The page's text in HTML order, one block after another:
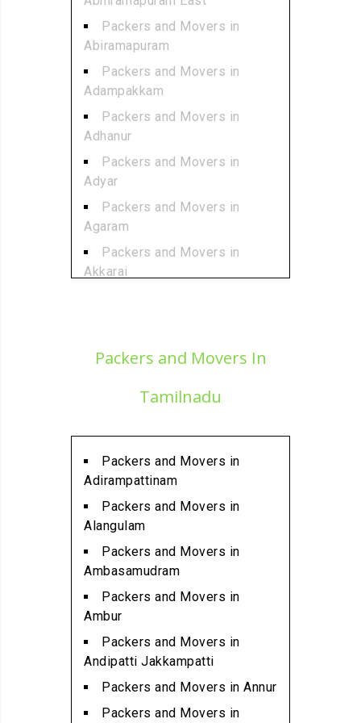
Packers and Movers in
Abiramapuram
Packers and Movers in
Adampakkam
Packers and Movers in
Adhanur
Packers and Movers in
Adyar
Packers and Movers in
Agaram
Packers and Movers in
Akkarai
Alandur
Packers and Movers in
Packers and Movers in
Alwarpet
Packers and Movers in
Alwartirunagar
Packers and Movers in
Ambattur
Packers and Movers in
Ambattur Industrial Estate
Packers and Movers in
Aminjikarai
Packers and Movers in
Anakaputhur
Packers and Movers in Anna
Packers and Movers In
Tamilnadu
Packers and Movers in
Adirampattinam
Packers and Movers in
Alangulam
Packers and Movers in
Ambasamudram
Packers and Movers in
Ambur
Packers and Movers in
Andipatti Jakkampatti
Packers and Movers in Annur
Packers and Movers in